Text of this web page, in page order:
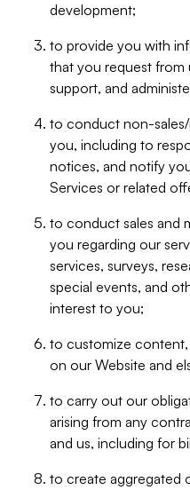
development;
to provide you with
that you request from
support, and
to conduct non-
you, including to
notices, and notify
Services or related
to conduct sales and
you regarding our
services, surveys,
special events, and
interest to you;
to customize content,
on our Website and
to carry out our
arising from any
and us, including for
to create aggregated